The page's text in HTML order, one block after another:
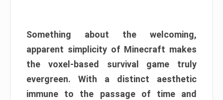
Something about the welcoming,
apparent simplicity of Minecraft makes
the voxel-based survival game truly
evergreen. With a distinct aesthetic
immune to the passage of time and